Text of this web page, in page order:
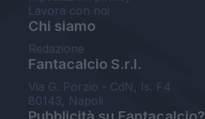
Lavora con noi
Chi siamo
Redazione
Fantacalcio S.r.l.
Via G. Porzio - CdN, Is. F4
80143, Napoli